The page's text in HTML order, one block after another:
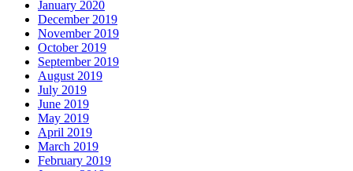
January 2020
December 2019
November 2019
October 2019
September 2019
August 2019
July 2019
June 2019
May 2019
April 2019
March 2019
February 2019